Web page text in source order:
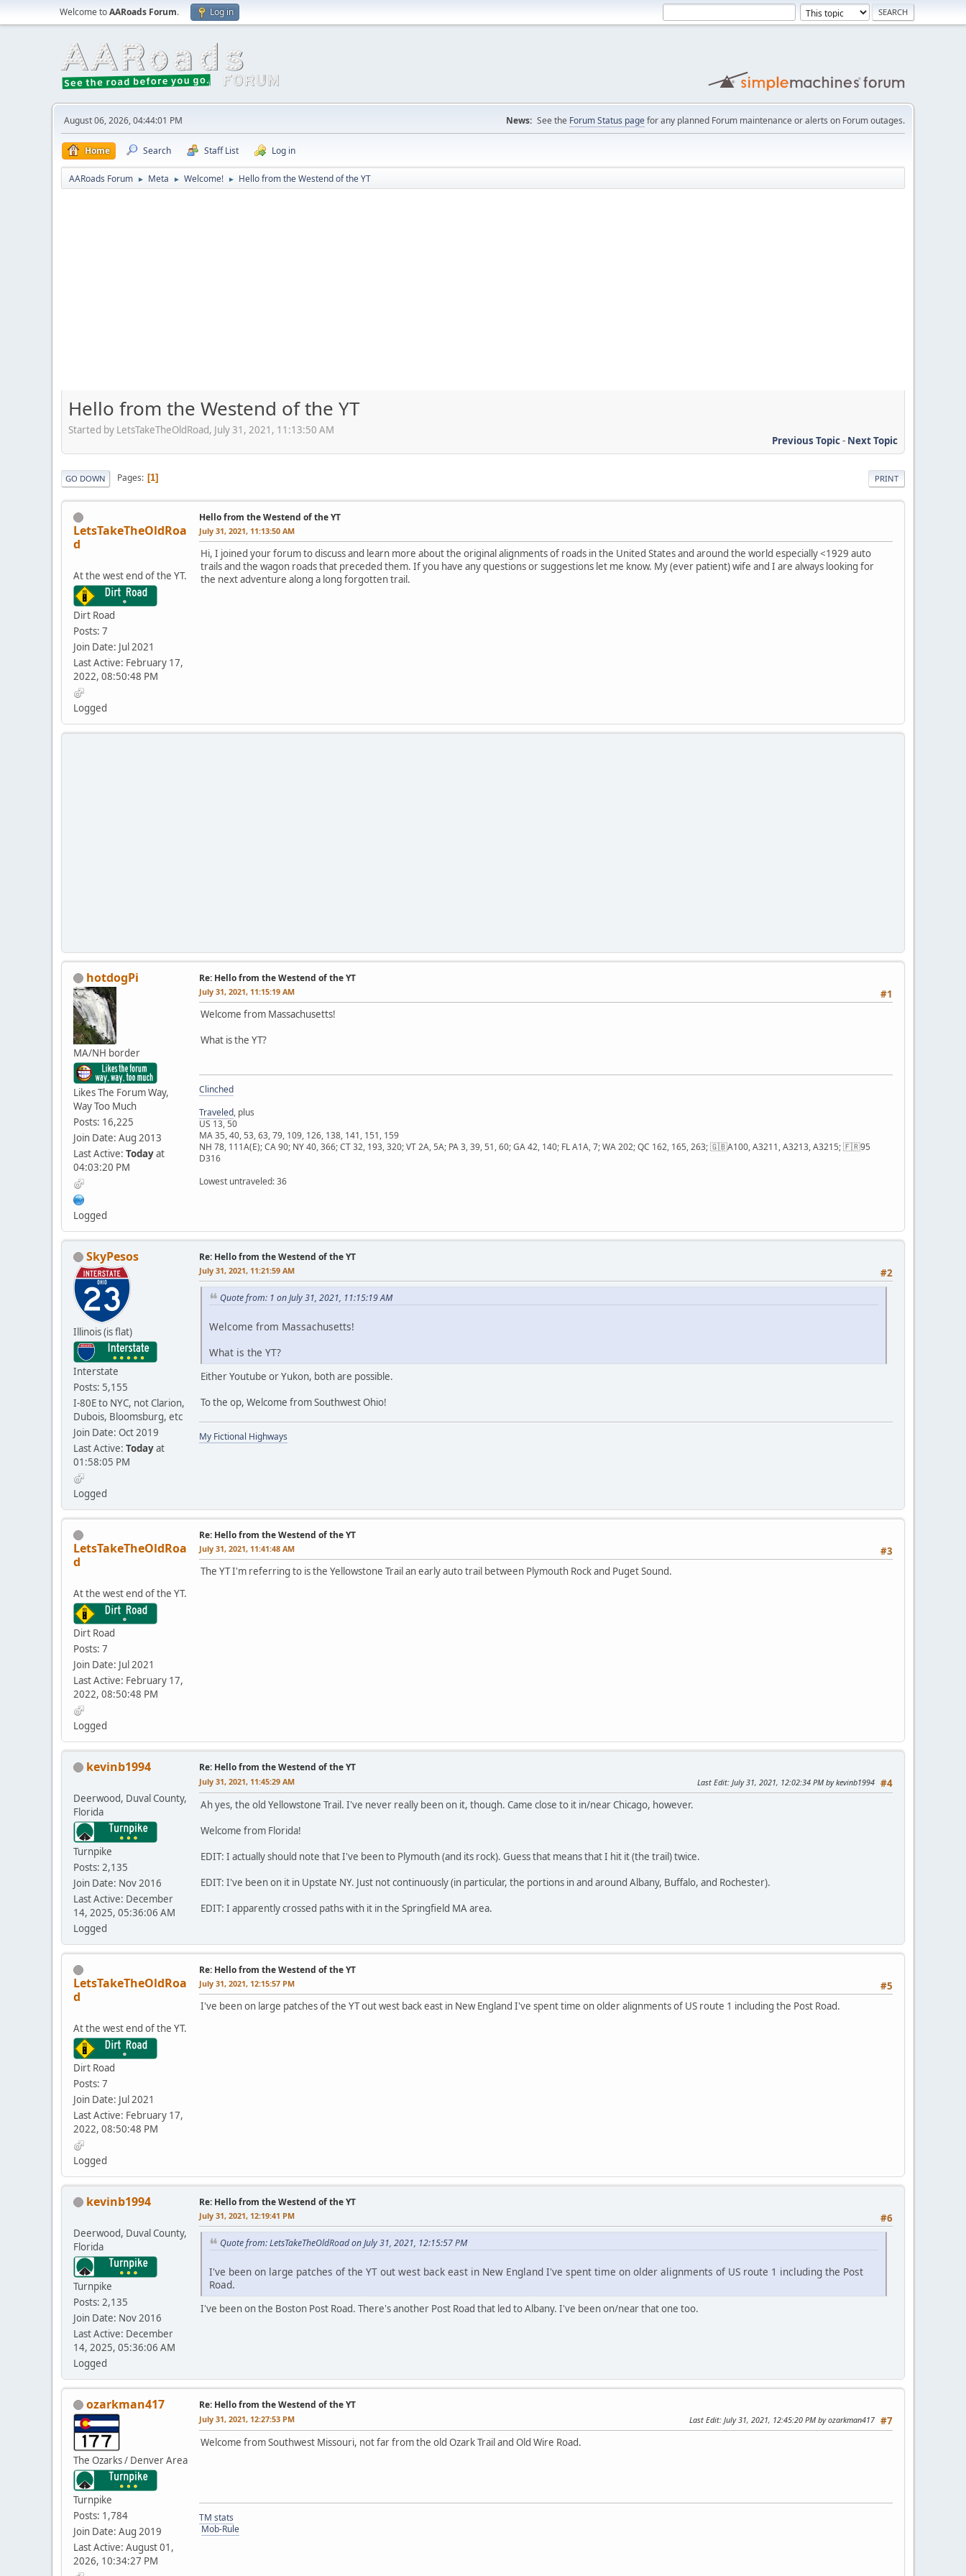
Welcome toAARoads Forum. Log in
August 06, 2026, 04:44:01 PM News: See the Forum Status pagefor any planned Forum maintenance or alerts on Forum outages.
Home Search Staff List Log in
AARoads Forum ► Meta ► Welcome! ► Hello from the Westend of the YT
Hello from the Westend of the YT
Started by LetsTakeTheOldRoad, July 31, 2021, 11:13:50 AM
Previous Topic- Next Topic
PRINT
GO DOWN Pages 1
LetsTakeTheOldRoa
d
At the west end of the YT.
Dirt Road
Posts: 7
Join Date: Jul 2021
Last Active: February 17,
2022, 08:50:48 PM
Logged
Hello from the Westend of the YT
July 31, 2021, 11:13:50 AM
Hi, I joined your forum to discuss and learn more about the original alignments of roads in the United States and around the world especially <1929 auto
trails and the wagon roads that preceded them. If you have any questions or suggestions let me know. My (ever patient) wife and I are always looking for
the next adventure along a long forgotten trail.
hotdogPi
MA/NH border
Likes The Forum Way,
Way Too Much
Posts: 16,225
Join Date: Aug 2013
Last Active: Todayat
04:03:20 PM
Logged
Re: Hello from the Westend of the YT
#1
July 31, 2021, 11:15:19 AM
Welcome from Massachusetts!
What is the YT?
Clinched
Traveled, plus
US 13, 50
MA 35, 40, 53, 63, 79, 109, 126, 138, 141, 151, 159
NH 78, 111A(E); CA 90; NY 40, 366; CT 32, 193, 320; VT 2A, 5A; PA 3, 39, 51, 60; GA 42, 140; FL A1A, 7; WA 202; QC 162, 165, 263; 🇬🇧A100, A3211, A3213, A3215; 🇫🇷95
D316
Lowest untraveled: 36
SkyPesos
Illinois (is flat)
Interstate
Posts: 5,155
I-80E to NYC, not Clarion,
Dubois, Bloomsburg, etc
Join Date: Oct 2019
Last Active: Todayat
01:58:05 PM
Logged
Re: Hello from the Westend of the YT
#2
July 31, 2021, 11:21:59 AM
Quote from: 1 on July 31, 2021, 11:15:19 AM
Welcome from Massachusetts!
What is the YT?
Either Youtube or Yukon, both are possible.
To the op, Welcome from Southwest Ohio!
My Fictional Highways
LetsTakeTheOldRoa
d
At the west end of the YT.
Dirt Road
Posts: 7
Join Date: Jul 2021
Last Active: February 17,
2022, 08:50:48 PM
Logged
Re: Hello from the Westend of the YT
#3
July 31, 2021, 11:41:48 AM
The YT I'm referring to is the Yellowstone Trail an early auto trail between Plymouth Rock and Puget Sound.
kevinb1994
Deerwood, Duval County,
Florida
Turnpike
Posts: 2,135
Join Date: Nov 2016
Last Active: December
14, 2025, 05:36:06 AM
Logged
Re: Hello from the Westend of the YT
#4
July 31, 2021, 11:45:29 AM Last Edit: July 31, 2021, 12:02:34 PM by kevinb1994
Ah yes, the old Yellowstone Trail. I've never really been on it, though. Came close to it in/near Chicago, however.
Welcome from Florida!
EDIT: I actually should note that I've been to Plymouth (and its rock). Guess that means that I hit it (the trail) twice.
EDIT: I've been on it in Upstate NY. Just not continuously (in particular, the portions in and around Albany, Buffalo, and Rochester).
EDIT: I apparently crossed paths with it in the Springfield MA area.
LetsTakeTheOldRoa
d
At the west end of the YT.
Dirt Road
Posts: 7
Join Date: Jul 2021
Last Active: February 17,
2022, 08:50:48 PM
Logged
Re: Hello from the Westend of the YT
#5
July 31, 2021, 12:15:57 PM
I've been on large patches of the YT out west back east in New England I've spent time on older alignments of US route 1 including the Post Road.
kevinb1994
Deerwood, Duval County,
Florida
Turnpike
Posts: 2,135
Join Date: Nov 2016
Last Active: December
14, 2025, 05:36:06 AM
Logged
Re: Hello from the Westend of the YT
#6
July 31, 2021, 12:19:41 PM
Quote from: LetsTakeTheOldRoad on July 31, 2021, 12:15:57 PM
I've been on large patches of the YT out west back east in New England I've spent time on older alignments of US route 1 including the Post
Road.
I've been on the Boston Post Road. There's another Post Road that led to Albany. I've been on/near that one too.
ozarkman417
The Ozarks / Denver Area
Turnpike
Posts: 1,784
Join Date: Aug 2019
Last Active: August 01,
2026, 10:34:27 PM
Re: Hello from the Westend of the YT
#7
July 31, 2021, 12:27:53 PM Last Edit: July 31, 2021, 12:45:20 PM by ozarkman417
Welcome from Southwest Missouri, not far from the old Ozark Trail and Old Wire Road.
TM stats
Mob-Rule